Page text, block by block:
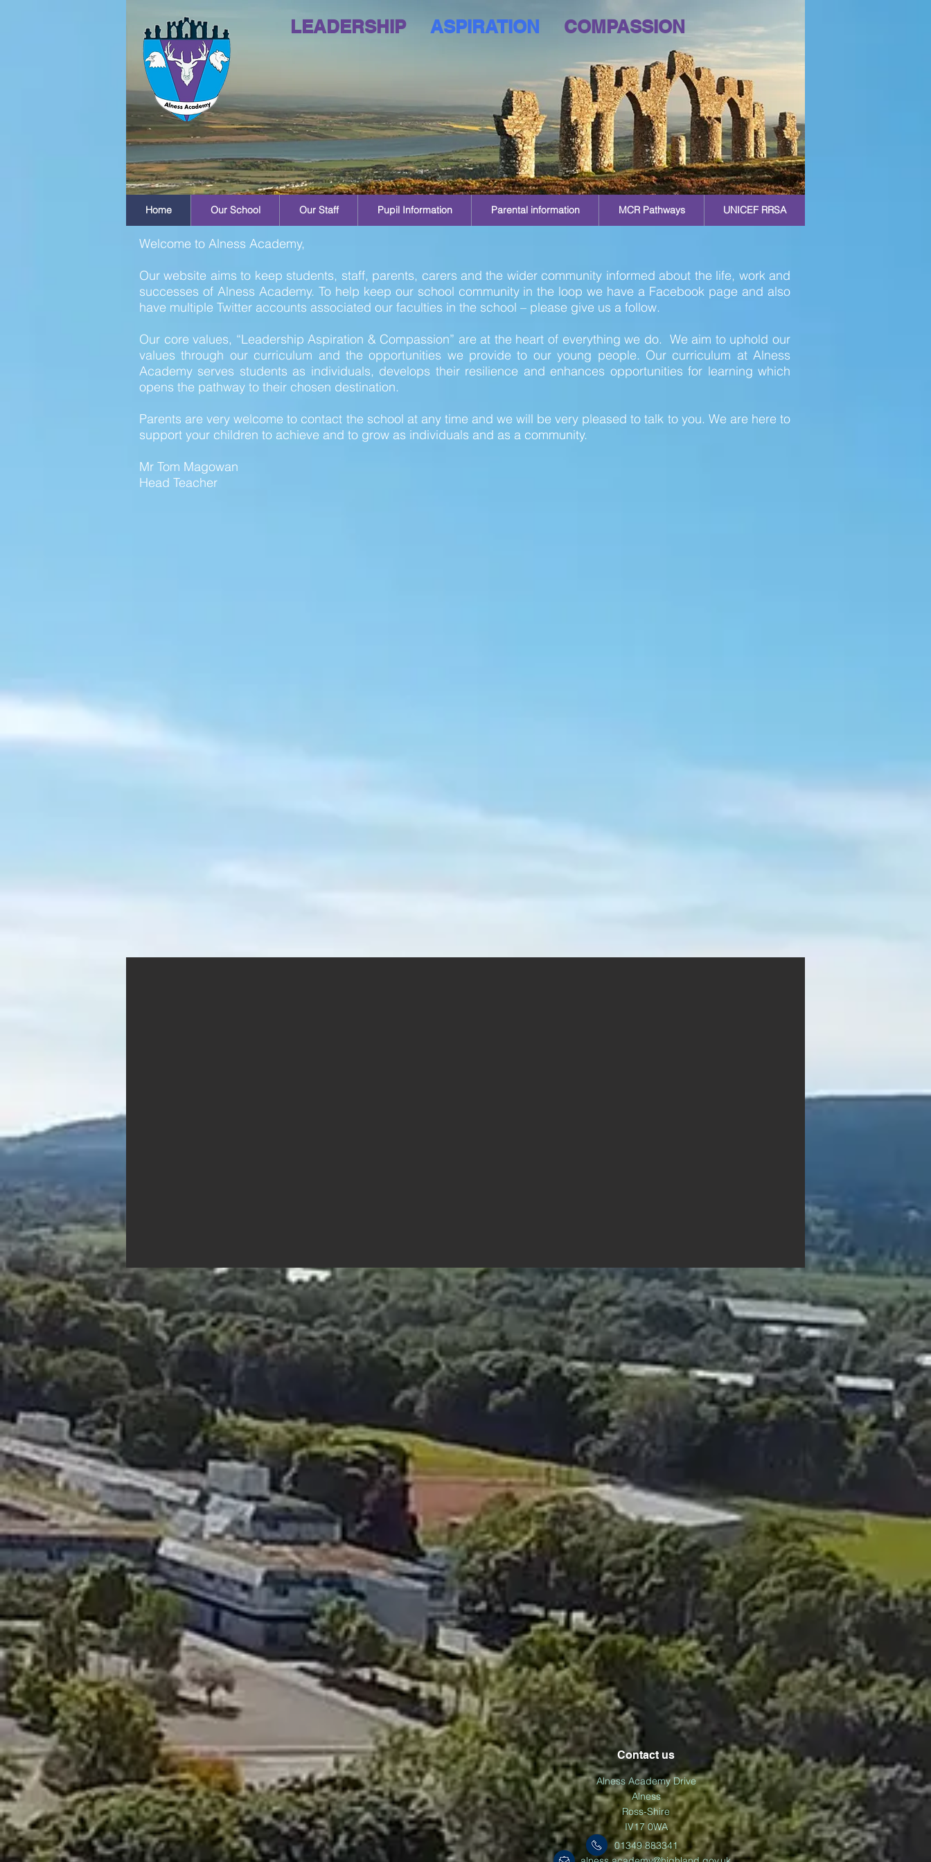
LEADERSHIP ASPIRATION COMPASSION
Home Our School Our Staff Pupil Information Parental information MCR Pathways UNICEF RRSA
Welcome to Alness Academy,
Our website aims to keep students, staff, parents, carers and the wider community informed about the life, work and
successes of Alness Academy. To help keep our school community in the loop we have a Facebook page and also
have multiple Twitter accounts associated our faculties in the school – please give us a follow.
Our core values, “Leadership Aspiration & Compassion” are at the heart of everything we do. We aim to uphold our
values through our curriculum and the opportunities we provide to our young people. Our curriculum at Alness
Academy serves students as individuals, develops their resilience and enhances opportunities for learning which
opens the pathway to their chosen destination.
Parents are very welcome to contact the school at any time and we will be very pleased to talk to you. We are here to
support your children to achieve and to grow as individuals and as a community.
Mr Tom Magowan
Head Teacher
Contact us
Alness Academy Drive
Alness
Ross-Shire
IV17 0WA
01349 883341